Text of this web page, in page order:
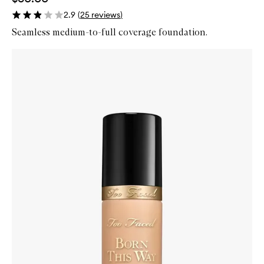
2.9 (25 reviews)
Seamless medium-to-full coverage foundation.